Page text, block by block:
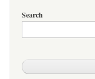
Search